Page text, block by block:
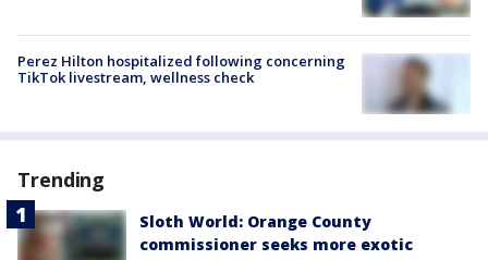
Perez Hilton hospitalized following concerning
TikTok livestream, wellness check
Trending
Sloth World: Orange County
commissioner seeks more exotic